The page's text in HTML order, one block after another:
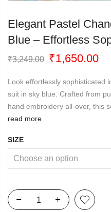
Elegant Pastel
Blue – Effortless
₹3,249.00 Original
was:
₹3,249.00.
₹1,650.00
is:
Look effortlessly sophisticated
suit in sky blue. Crafted from
hand embroidery all-over, this
read more
SIZE